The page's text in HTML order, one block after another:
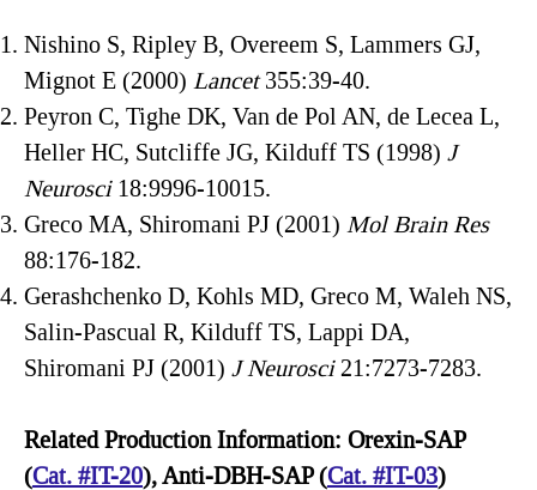
Nishino S, Ripley B, Overeem S, Lammers GJ,
Mignot E (2000) Lancet355:39-40.
Peyron C, Tighe DK, Van de Pol AN, de Lecea L,
Heller HC, Sutcliffe JG, Kilduff TS (1998) J
Neurosci18:9996-10015.
Greco MA, Shiromani PJ (2001) Mol Brain Res
88:176-182.
Gerashchenko D, Kohls MD, Greco M, Waleh NS,
Salin-Pascual R, Kilduff TS, Lappi DA,
Shiromani PJ (2001) J Neurosci21:7273-7283.
Related Production Information: Orexin-SAP
(Cat. #IT-20), Anti-DBH-SAP (Cat. #IT-03)